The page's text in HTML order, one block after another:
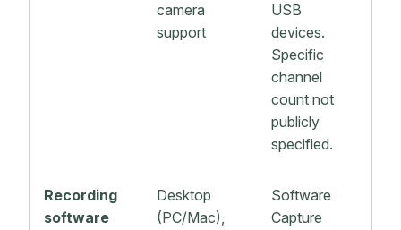
camera
support
USB
devices.
Specific
channel
count not
publicly
specified.
Recording
software
Desktop
(PC/Mac),
Software
Capture